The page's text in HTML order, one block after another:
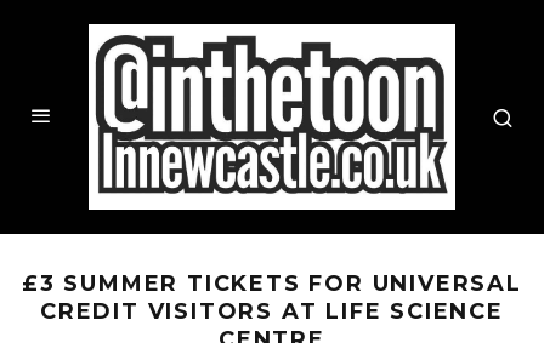
£3 SUMMER TICKETS FOR UNIVERSAL
CREDIT VISITORS AT LIFE SCIENCE